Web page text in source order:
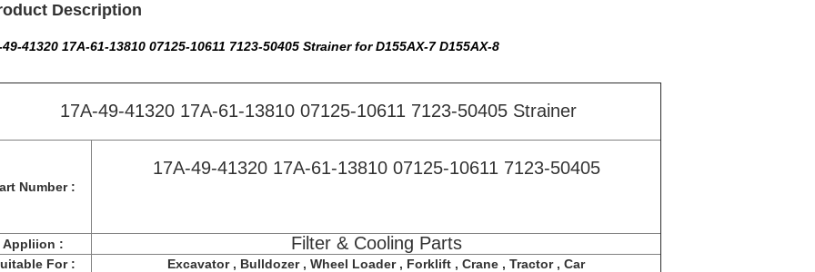
Description
41320 17A-61-13810 07125-10611 7123-50405 Strainer for D155AX-7 D155AX-8
17A-49-41320 17A-61-13810 07125-10611 7123-50405 Strainer
Number :
17A-49-41320 17A-61-13810 07125-10611 7123-50405
Appliion : Filter & Cooling Parts
For : Excavator , Bulldozer , Wheel Loader , Forklift , Crane , Tractor , Car